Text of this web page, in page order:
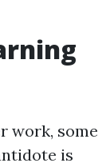
work, some
is